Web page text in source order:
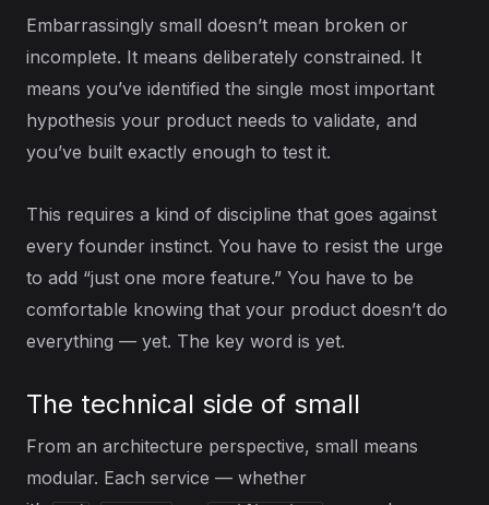
Embarrassingly small doesn’t mean broken or
incomplete. It means deliberately constrained. It
means you’ve identified the single most important
hypothesis your product needs to validate, and
you’ve built exactly enough to test it.
This requires a kind of discipline that goes against
every founder instinct. You have to resist the urge
to add “just one more feature.” You have to be
comfortable knowing that your product doesn’t do
everything — yet. The key word is yet.
The technical side of small
From an architecture perspective, small means
modular. Each service — whether